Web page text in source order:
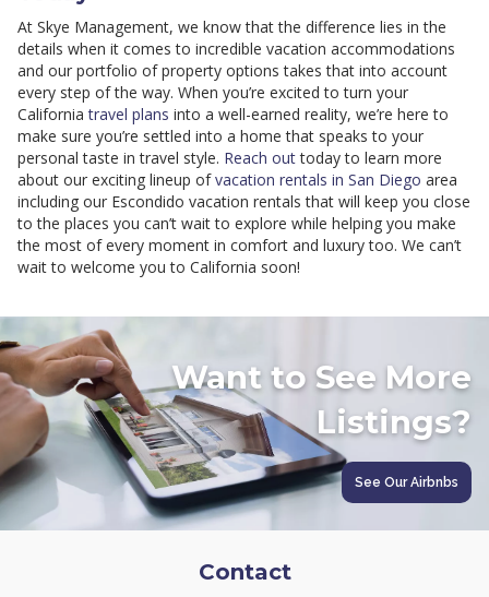
At Skye Management, we know that the difference lies in the
details when it comes to incredible vacation accommodations
and our portfolio of property options takes that into account
every step of the way. When you’re excited to turn your
Californiatravel plans into a well-earned reality, we’re here to
make sure you’re settled into a home that speaks to your
personal taste in travel style. Reach outtoday to learn more
about our exciting lineup ofvacation rentals in San Diego area
including our Escondido vacation rentals that will keep you close
to the places you can’t wait to explore while helping you make
the most of every moment in comfort and luxury too. We can’t
wait to welcome you to California soon!
Want to See More
Listings?
See Our Airbnbs
Contact